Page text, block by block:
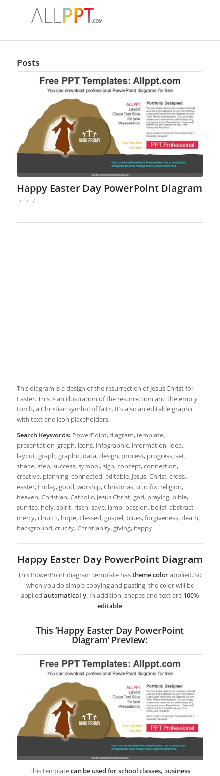
Posts
Happy Easter Day PowerPoint Diagram
/ / /
This diagram is a design of the resurrection of Jesus Christ for
Easter. This is an illustration of the resurrection and the empty
tomb, a Christian symbol of faith. It’s also an editable graphic
with text and icon placeholders.
Search Keywords: PowerPoint, diagram, template,
presentation, graph, icons, infographic, information, idea,
layout, graph, graphic, data, design, process, progress, set,
shape, step, success, symbol, sign, concept, connection,
creative, planning, connected, editable, Jesus, Christ, cross,
easter, Friday, good, worship, Christmas, crucifix, religion,
heaven, Christian, Catholic, Jesus Christ, god, praying, bible,
sunrise, holy, spirit, risen, save, lamp, passion, belief, abstract,
mercy, church, hope, blessed, gospel, blues, forgiveness, death,
background, crucify, Christianity, giving, happy
Happy Easter Day PowerPoint Diagram
This PowerPoint diagram template hastheme colorapplied. So
when you do simple copying and pasting, the color will be
appliedautomatically. In addition, shapes and text are 100%
editable
This ‘Happy Easter Day PowerPoint
Diagram’ Preview:
This templatecan be used for school classes, business